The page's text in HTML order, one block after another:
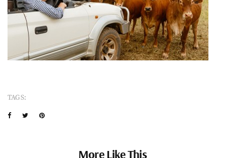
TAGS:
More Like This